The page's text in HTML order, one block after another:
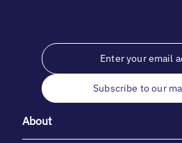
Subscribe to our
About